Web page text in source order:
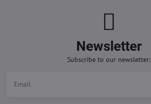
Newsletter
Subscribe to our newsletter: